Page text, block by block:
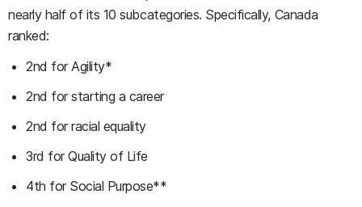
nearly half of its 10 subcategories. Specifically, Canada
ranked:
2nd for Agility*
2nd for starting a career
2nd for racial equality
3rd for Quality of Life
4th for Social Purpose**